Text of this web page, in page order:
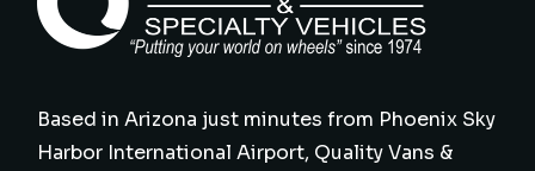
Based in Arizona just minutes from Phoenix Sky
Harbor International Airport, Quality Vans &